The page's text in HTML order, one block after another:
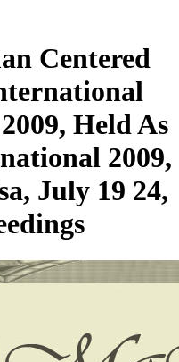
Centered
Held As
2009,
July 19 24,